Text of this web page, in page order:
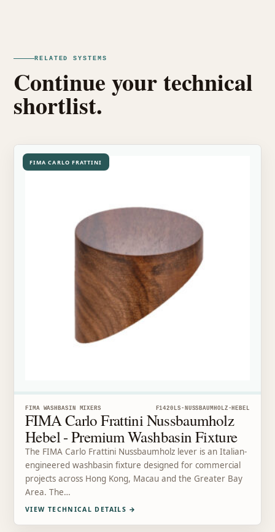
RELATED SYSTEMS
Continue your technical
shortlist.
FIMA CARLO FRATTINI
FIMA WASHBASIN MIXERS F1420LS-NUSSBAUMHOLZ-HEBEL
FIMA Carlo Frattini Nussbaumholz
Hebel - Premium Washbasin Fixture
The FIMA Carlo Frattini Nussbaumholz lever is an Italian-
engineered washbasin fixture designed for commercial
projects across Hong Kong, Macau and the Greater Bay
Area. The…
VIEW TECHNICAL DETAILS →